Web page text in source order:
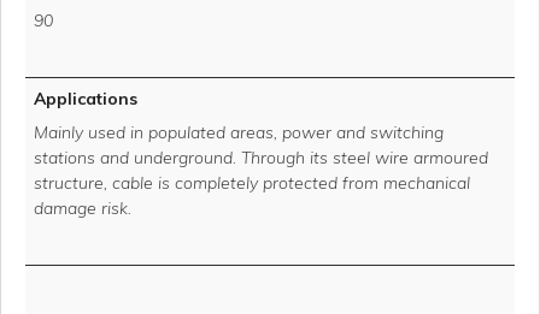
90
Applications
Mainly used in populated areas, power and switching
stations and underground. Through its steel wire armoured
structure, cable is completely protected from mechanical
damage risk.